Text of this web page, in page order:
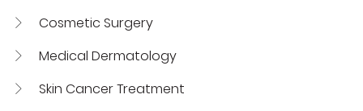
Cosmetic Surgery
Medical Dermatology
Skin Cancer Treatment